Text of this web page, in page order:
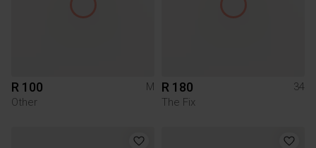
R 100
M
Other
R 180
34
The Fix